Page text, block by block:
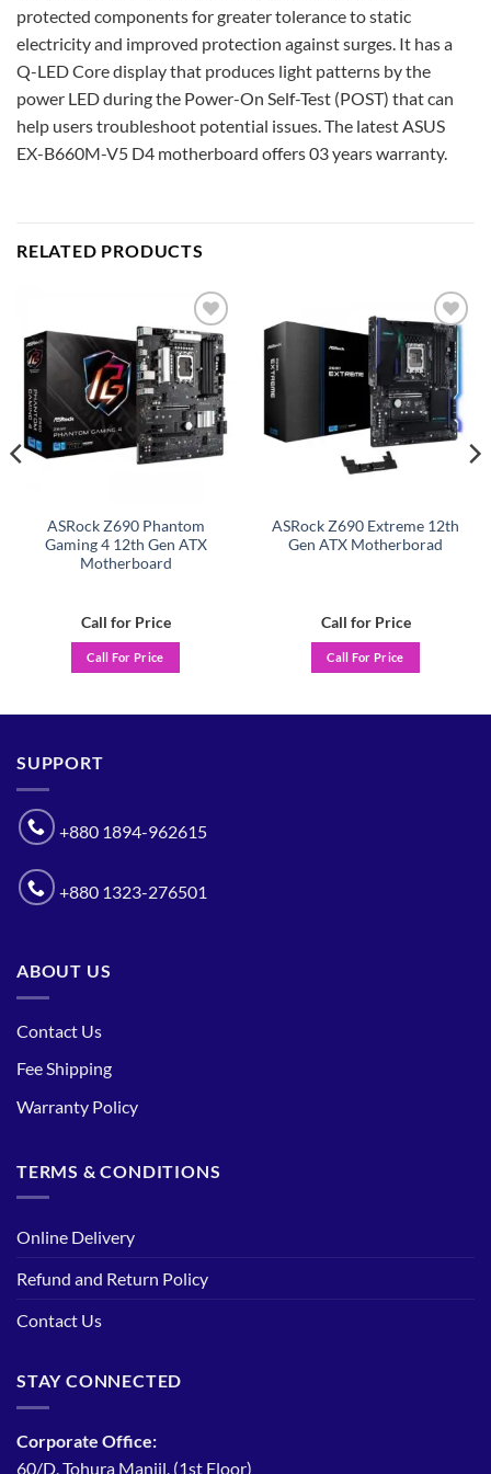
protected components for greater tolerance to static
electricity and improved protection against surges. It has a
Q-LED Core display that produces light patterns by the
power LED during the Power-On Self-Test (POST) that can
help users troubleshoot potential issues. The latest ASUS
EX-B660M-V5 D4 motherboard offers 03 years warranty.
RELATED PRODUCTS
Add to
wishlist
ASRock Z690 Phantom
Gaming 4 12th Gen ATX
Motherboard
Call for Price
Call For Price
Add to
wishlist
ASRock Z690 Extreme 12th
Gen ATX Motherborad
Call for Price
Call For Price
SUPPORT
+880 1894-962615
+880 1323-276501
ABOUT US
Contact Us
Fee Shipping
Warranty Policy
TERMS & CONDITIONS
Online Delivery
Refund and Return Policy
Contact Us
STAY CONNECTED
Corporate Office:
60/D, Tohura Manjil, (1st Floor)